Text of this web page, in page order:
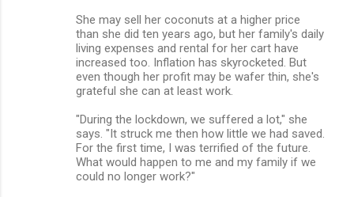
She may sell her coconuts at a higher price
than she did ten years ago, but her family's daily
living expenses and rental for her cart have
increased too. Inflation has skyrocketed. But
even though her profit may be wafer thin, she's
grateful she can at least work.
"During the lockdown, we suffered a lot," she
says. "It struck me then how little we had saved.
For the first time, I was terrified of the future.
What would happen to me and my family if we
could no longer work?"